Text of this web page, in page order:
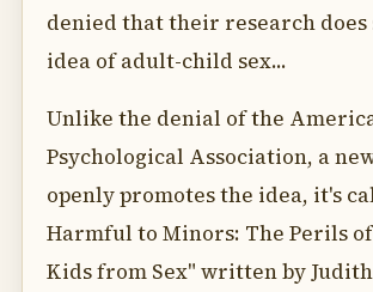
denied that their research does
idea of adult-child sex...
Unlike the denial of the
Psychological Association, a
openly promotes the idea, it's
Harmful to Minors: The Perils
Kids from Sex" written by